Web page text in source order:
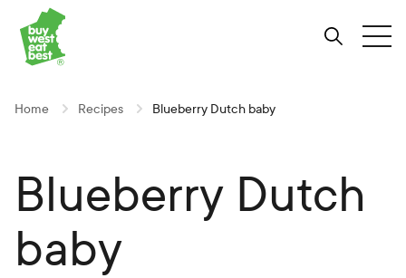
Skip
to
Content
Skip
to
Navigation
Skip
to
Site-
search
Link to Buy West Eat Best Homepage
Home Recipes Blueberry Dutch baby
Blueberry Dutch
baby